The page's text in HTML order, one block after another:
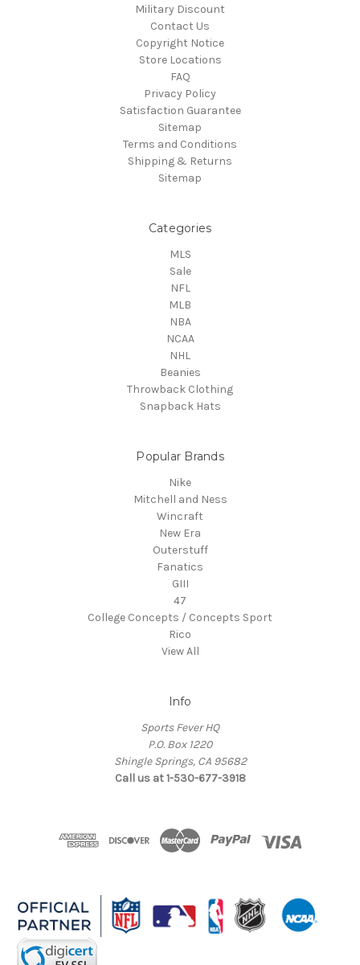
Military Discount
Contact Us
Copyright Notice
Store Locations
FAQ
Privacy Policy
Satisfaction Guarantee
Sitemap
Terms and Conditions
Shipping & Returns
Sitemap
Categories
MLS
Sale
NFL
MLB
NBA
NCAA
NHL
Beanies
Throwback Clothing
Snapback Hats
Popular Brands
Nike
Mitchell and Ness
Wincraft
New Era
Outerstuff
Fanatics
GIII
47
College Concepts / Concepts Sport
Rico
View All
Info
Sports Fever HQ
P.O. Box 1220
Shingle Springs, CA 95682
Call us at 1-530-677-3918